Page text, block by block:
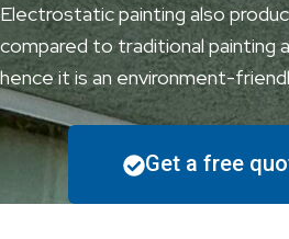
Electrostatic painting also
compared to traditional painting
hence it is an environment-
Get a free